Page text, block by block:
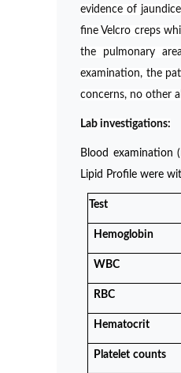
evidence of
fine Velcro creps
the pulmonary
examination, the
concerns, no other
Lab investigations:
Blood examination
Lipid Profile were
Test
Hemoglobin
WBC
RBC
Hematocrit
Platelet counts